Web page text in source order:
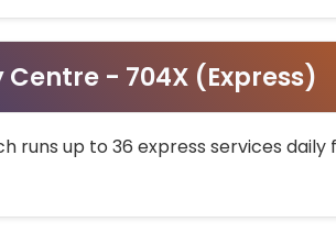
- 704X (Express)
runs up to 36 express services